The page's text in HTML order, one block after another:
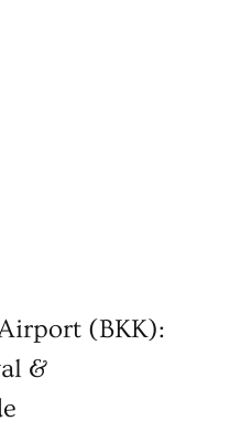
(BKK):
&